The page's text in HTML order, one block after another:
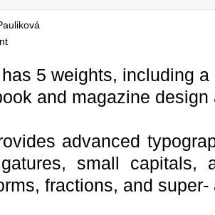
5 weights, including
and magazine
advanced
small capitals,
fractions, and